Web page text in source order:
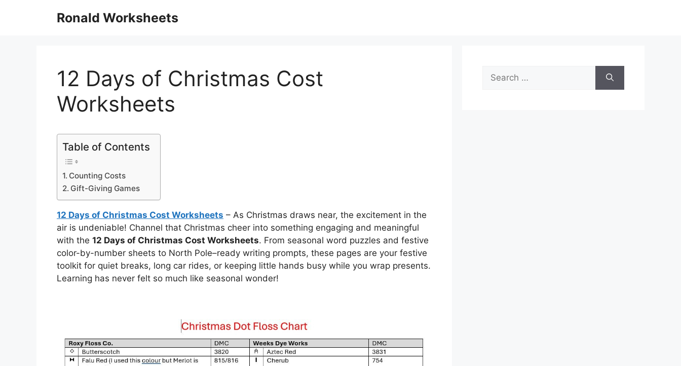
Ronald Worksheets
12 Days of Christmas Cost
Worksheets
Table of Contents
Counting Costs
Gift-Giving Games
12 Days of Christmas Cost Worksheets – As Christmas draws near, the excitement in the
air is undeniable! Channel that Christmas cheer into something engaging and meaningful
with the 12 Days of Christmas Cost Worksheets. From seasonal word puzzles and festive
color-by-number sheets to North Pole–ready writing prompts, these pages are your festive
toolkit for quiet breaks, long car rides, or keeping little hands busy while you wrap presents.
Learning has never felt so much like seasonal wonder!
Search
for: